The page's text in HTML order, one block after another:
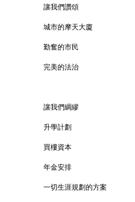
讓我們讚頌
城市的摩天大廈
勤奮的市民
完美的法治
讓我們綢繆
升學計劃
買樓資本
年金安排
一切生涯規劃的方案